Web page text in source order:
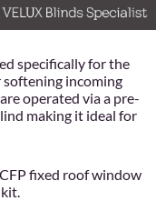
specifically for the
incoming
operated via a pre-
making it ideal for
fixed roof window